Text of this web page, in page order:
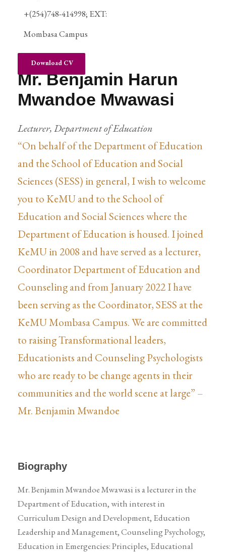
+(254)748-414998; EXT:
Mombasa Campus
Download CV
Mr. Benjamin Harun
Mwandoe Mwawasi
Lecturer, Department of Education
“On behalf of the Department of Education
and the School of Education and Social
Sciences (SESS) in general, I wish to welcome
you to KeMU and to the School of
Education and Social Sciences where the
Department of Education is housed. I joined
KeMU in 2008 and have served as a lecturer,
Coordinator Department of Education and
Counseling and from January 2022 I have
been serving as the Coordinator, SESS at the
KeMU Mombasa Campus. We are committed
to raising Transformational leaders,
Educationists and Counseling Psychologists
who are ready to be change agents in their
communities and the world scene at large” –
Mr. Benjamin Mwandoe
Biography
Mr. Benjamin Mwandoe Mwawasi is a lecturer in the
Department of Education, with interest in
Curriculum Design and Development, Education
Leadership and Management, Counseling Psychology,
Education in Emergencies: Principles, Educational